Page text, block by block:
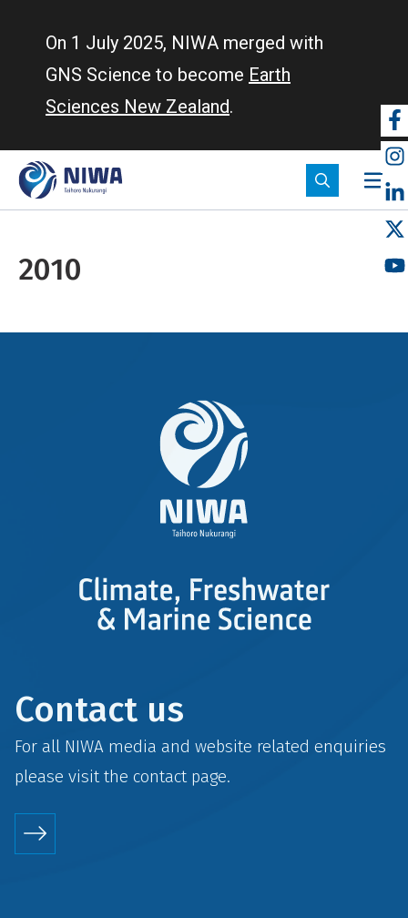
On 1 July 2025, NIWA merged with
GNS Science to become Earth
Sciences New Zealand.
2010
Breadcrumb
Contact us
For all NIWA media and website related enquiries
please visit the contact page.